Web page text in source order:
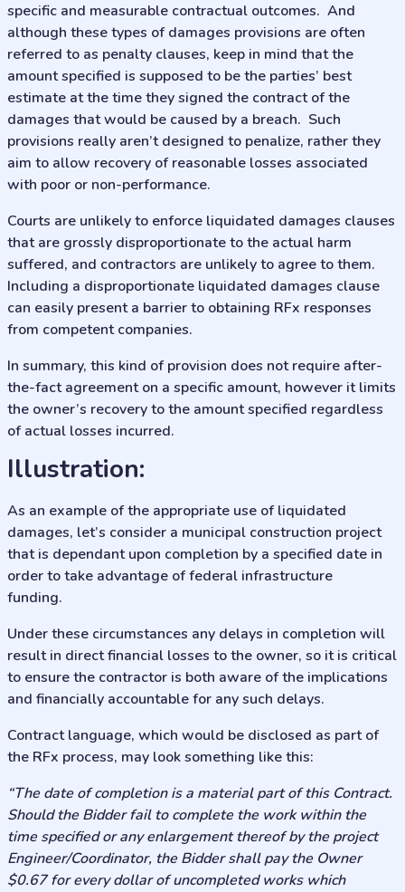
specific and measurable contractual outcomes. And
although these types of damages provisions are often
referred to as penalty clauses, keep in mind that the
amount specified is supposed to be the parties’ best
estimate at the time they signed the contract of the
damages that would be caused by a breach. Such
provisions really aren’t designed to penalize, rather they
aim to allow recovery of reasonable losses associated
with poor or non-performance.
Courts are unlikely to enforce liquidated damages clauses
that are grossly disproportionate to the actual harm
suffered, and contractors are unlikely to agree to them.
Including a disproportionate liquidated damages clause
can easily present a barrier to obtaining RFx responses
from competent companies.
In summary, this kind of provision does not require after-
the-fact agreement on a specific amount, however it limits
the owner’s recovery to the amount specified regardless
of actual losses incurred.
illustration:
As an example of the appropriate use of liquidated
damages, let’s consider a municipal construction project
that is dependant upon completion by a specified date in
order to take advantage of federal infrastructure
funding.
Under these circumstances any delays in completion will
result in direct financial losses to the owner, so it is critical
to ensure the contractor is both aware of the implications
and financially accountable for any such delays.
Contract language, which would be disclosed as part of
the RFx process, may look something like this:
“The date of completion is a material part of this Contract.
Should the Bidder fail to complete the work within the
time specified or any enlargement thereof by the project
Engineer/Coordinator, the Bidder shall pay the Owner
$0.67 for every dollar of uncompleted works which